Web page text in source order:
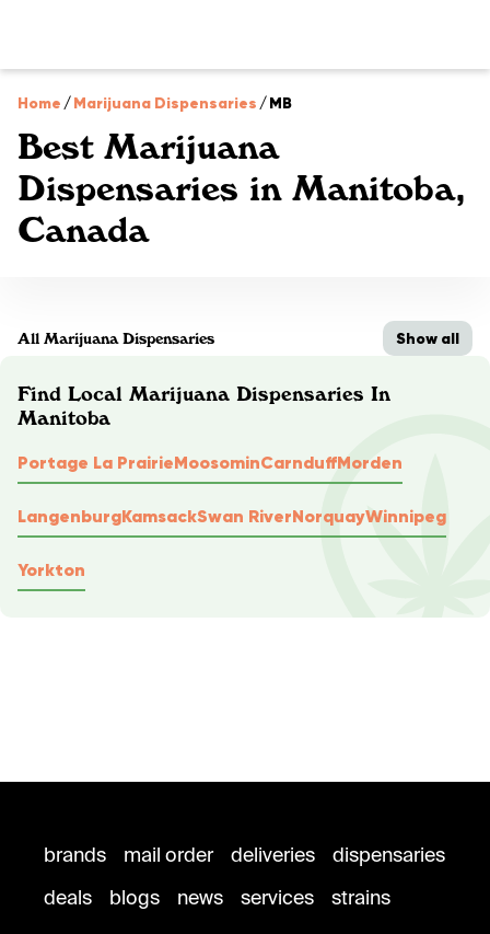
Home /Marijuana Dispensaries /MB
Best Marijuana
Dispensaries in Manitoba,
Canada
All Marijuana Dispensaries Show all
Find Local Marijuana Dispensaries In
Manitoba
Portage La PrairieMoosominCarnduffMorden
LangenburgKamsackSwan RiverNorquayWinnipeg
Yorkton
brands mail order deliveries
dispensaries
deals
blogs news services strains